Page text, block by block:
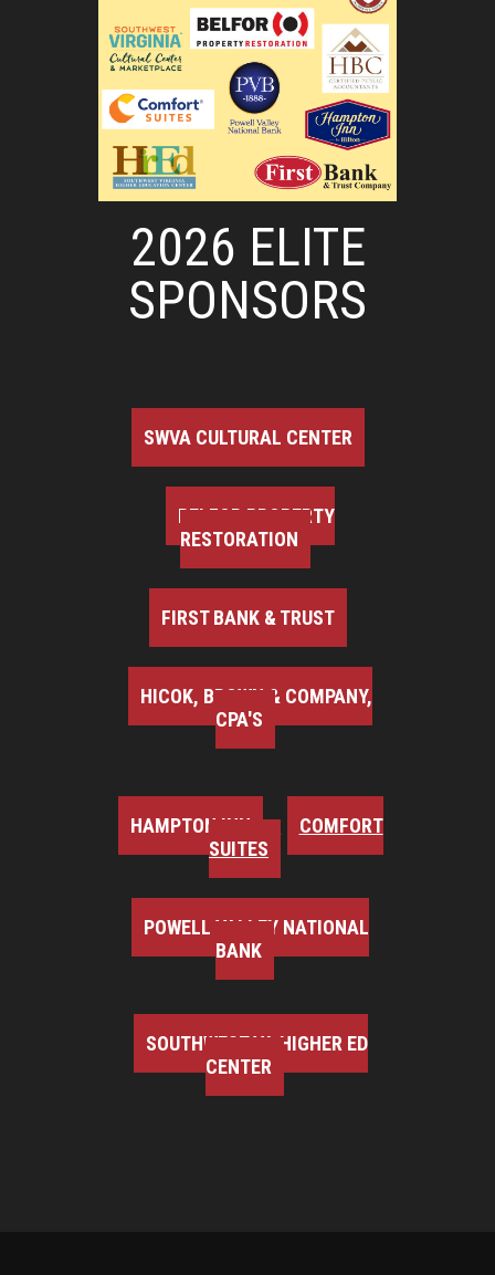
2026 ELITE
SPONSORS
SWVA CULTURAL CENTER
BELFOR PROPERTY
RESTORATION
FIRST BANK & TRUST
HICOK, BROWN & COMPANY,
CPA'S
HAMPTON INN
COMFORT
SUITES
POWELL VALLEY NATIONAL
BANK
SOUTHWEST VA HIGHER ED
CENTER